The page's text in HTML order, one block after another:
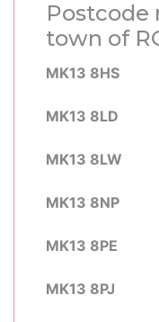
Postcode
town of
MK13 8HS
MK13 8LD
MK13 8LW
MK13 8NP
MK13 8PE
MK13 8PJ